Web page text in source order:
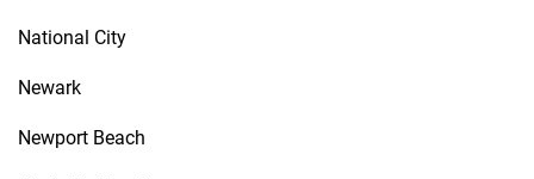
National City
Newark
Newport Beach